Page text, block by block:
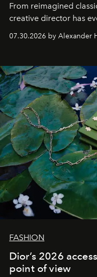
From reimagined
creative director has
07.30.2026 by Alexander
FASHION
Dior’s 2026
point of view